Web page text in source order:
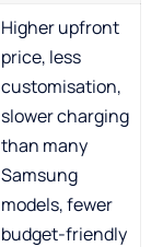
Higher upfront
price, less
customisation,
slower charging
than many
Samsung
models, fewer
budget-friendly